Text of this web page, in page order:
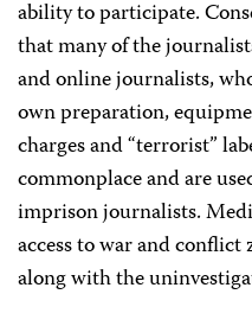
ability to participate.
that many of the
and online journalists,
own preparation,
charges and “terrorist”
commonplace and are
imprison journalists.
access to war and conflict
along with the